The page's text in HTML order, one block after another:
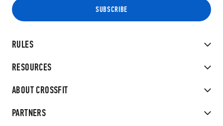
RULES
RESOURCES
ABOUT CROSSFIT
PARTNERS